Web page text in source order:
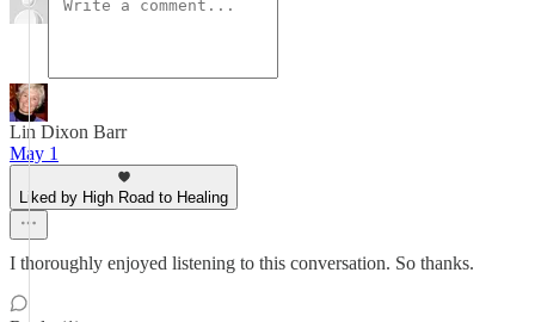
Lin Dixon Barr
May 1
Liked by High Road to Healing
I thoroughly enjoyed listening to this conversation. So thanks.